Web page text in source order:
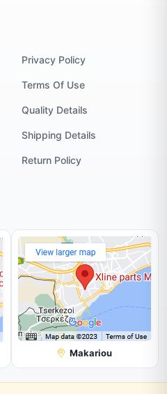
Privacy Policy
Terms Of Use
Quality Details
Shipping Details
Return Policy
Makariou